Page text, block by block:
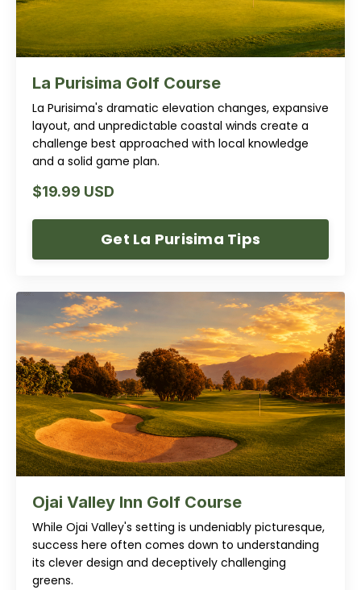
La Purisima Golf Course
La Purisima's dramatic elevation changes, expansive
layout, and unpredictable coastal winds create a
challenge best approached with local knowledge
and a solid game plan.
$19.99 USD
Get La Purisima Tips
Ojai Valley Inn Golf Course
While Ojai Valley's setting is undeniably picturesque,
success here often comes down to understanding
its clever design and deceptively challenging
greens.